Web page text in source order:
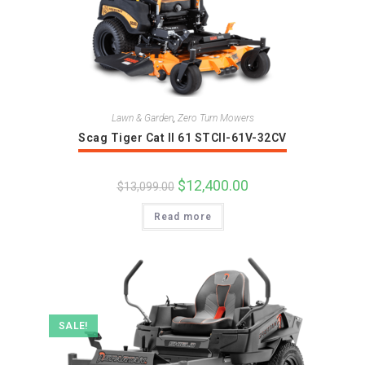
Lawn & Garden, Zero Turn Mowers
Scag Tiger Cat II 61 STCII-61V-32CV
$13,099.00 Original
price
was:
$13,099.00.
$12,400.00Current
Read more
SALE!